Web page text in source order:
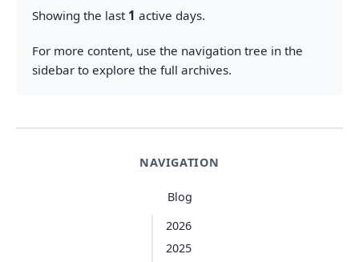
NAVIGATION
Blog
2026
2025
Showing the last 1 active days.
For more content, use the navigation tree in the
sidebar to explore the full archives.